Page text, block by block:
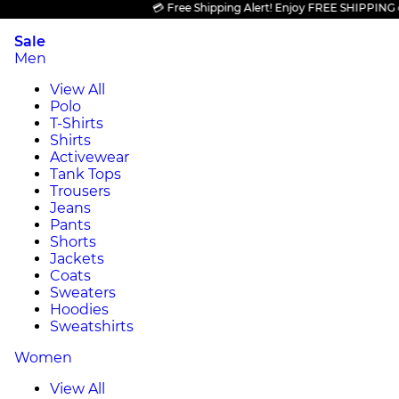
💳 Free Shipping Alert! Enjoy FREE SHIPPING on
Sale
Men
View All
Polo
T-Shirts
Shirts
Activewear
Tank Tops
Trousers
Jeans
Pants
Shorts
Jackets
Coats
Sweaters
Hoodies
Sweatshirts
Women
View All